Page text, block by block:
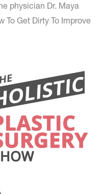
physician Dr. Maya
To Get Dirty To Improve